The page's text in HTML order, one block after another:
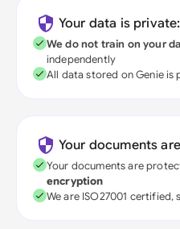
Your data is private:
We do not train on your
independently
All data stored on Genie
Your documents
Your documents are
encryption
We are ISO27001 certified,